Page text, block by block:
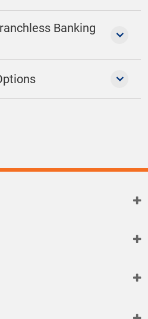
Banking